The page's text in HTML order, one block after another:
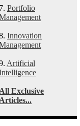
Portfolio
Innovation
Artificial
Exclusive